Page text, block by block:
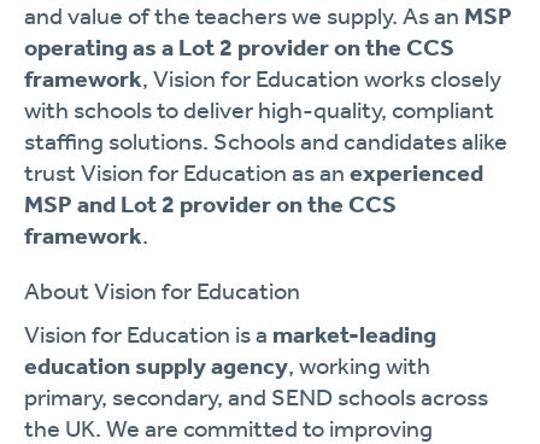
and value of the teachers we supply. As an MSP
operating as a Lot 2 provider on the CCS
framework, Vision for Education works closely
with schools to deliver high-quality, compliant
staffing solutions. Schools and candidates alike
trust Vision for Education as an experienced
MSP and Lot 2 provider on the CCS
framework.
About Vision for Education
Vision for Education is a market-leading
education supply agency, working with
primary, secondary, and SEND schools across
the UK. We are committed to improving